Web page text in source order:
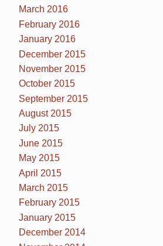
March 2016
February 2016
January 2016
December 2015
November 2015
October 2015
September 2015
August 2015
July 2015
June 2015
May 2015
April 2015
March 2015
February 2015
January 2015
December 2014